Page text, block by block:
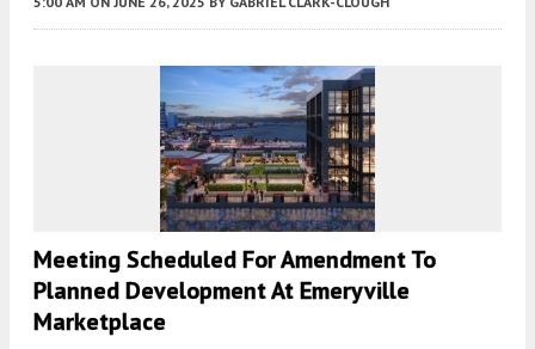
Meeting Scheduled For Amendment To
Planned Development At Emeryville
Marketplace